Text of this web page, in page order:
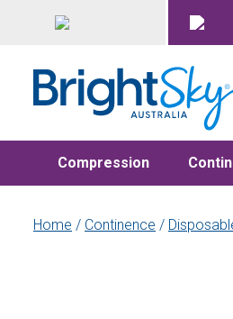
Compression
Home / Continence /